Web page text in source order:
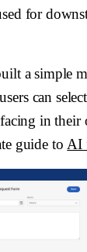
for
a simple
can
facing in
guide toAI